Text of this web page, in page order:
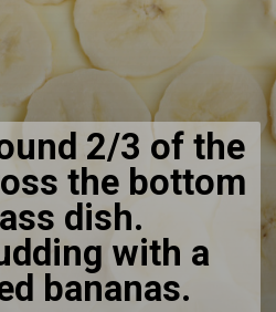
2/3 of the
the bottom
dish.
with a
bananas.